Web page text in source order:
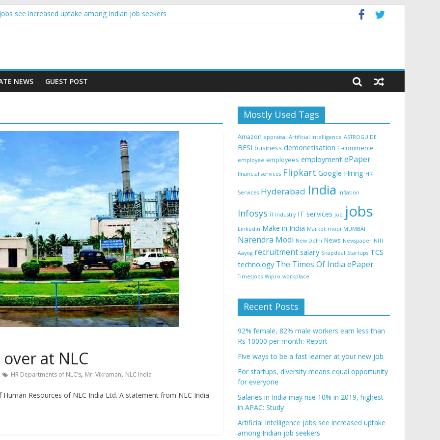
see increased uptake among Indian job seekers
NEWS GUEST POST
at NLC
HR Departments of NLC’s, Mr. Vikraman, NLC India
Resources of NLC India Ltd. A statement from NLC India
Mostly Used Tags
Amazon appraisal Artificial Intelligence ASTROGUIDE
BFSI business demonetisation E-commerce
employee employees employment ePaper
financial services Flipkart Google Hiring HR
Services Hyderabad India Inflation
Infosys IT Industry IT services Job jobs
Linkedin Make in India Market modi MUMBAI
Narendra Modi New Delhi News Newspaper NITI
Aayog recruitment salary Snapdeal Startups TCS
technology The Times Of India ePaper
TimesJobs Wipro workplace
Recent Posts
92% female, 82% male workers earn less than
Rs 10000 per month: Report
Five ways to be a fast learner at your new job
For startups, diversity means equal opportunity
for everyone
Salaries in India may rise 10% in 2019, highest
in APAC: Study
Artificial Intelligence jobs see increased uptake
among Indian job seekers